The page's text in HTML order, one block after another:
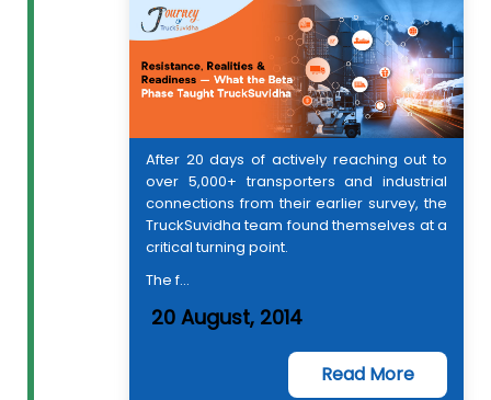
After 20 days of actively reaching out to
over 5,000+ transporters and industrial
connections from their earlier survey, the
TruckSuvidha team found themselves at a
critical turning point.
The f...
20 August, 2014
Read More